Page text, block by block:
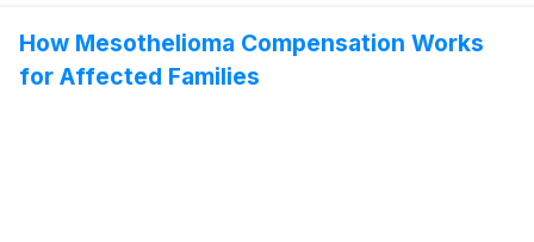
How Mesothelioma Compensation Works
for Affected Families